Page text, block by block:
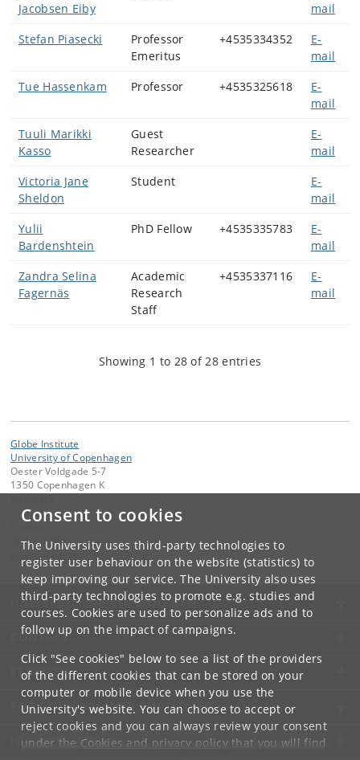
Consent to cookies
The University uses third-party technologies to
register user behaviour on the website (statistics) to
keep improving our service. The University also uses
third-party technologies to promote e.g. studies and
courses. Cookies are used to personalize ads and to
follow up on the impact of campaigns.
Click "See cookies" below to see a list of the providers
of the different cookies that can be stored on your
computer or mobile device when you use the
University's website. You can choose to accept or
reject cookies and you can always review your consent
under the Cookies and privacy policythat you will find
Jacobsen Eiby
mail
Stefan Piasecki
Professor
Emeritus
+4535334352
E-
mail
Tue Hassenkam
Professor +4535325618
E-
mail
Tuuli Marikki
Kasso
Guest
Researcher
E-
mail
Victoria Jane
Sheldon
Student
E-
mail
Yulii
Bardenshtein
PhD Fellow +4535335783
E-
mail
Zandra Selina
Fagernäs
Academic
Research
Staff
+4535337116
E-
mail
Showing 1 to 28 of 28 entries
Globe Institute
University of Copenhagen
Oester Voldgade 5-7
1350 Copenhagen K
Globe Administration
@
UNIVERSITY OF COPENHAGEN
CONTACT
SERVICES
FOR STUDENTS AND EMPLOYEES
JOB AND CAREER